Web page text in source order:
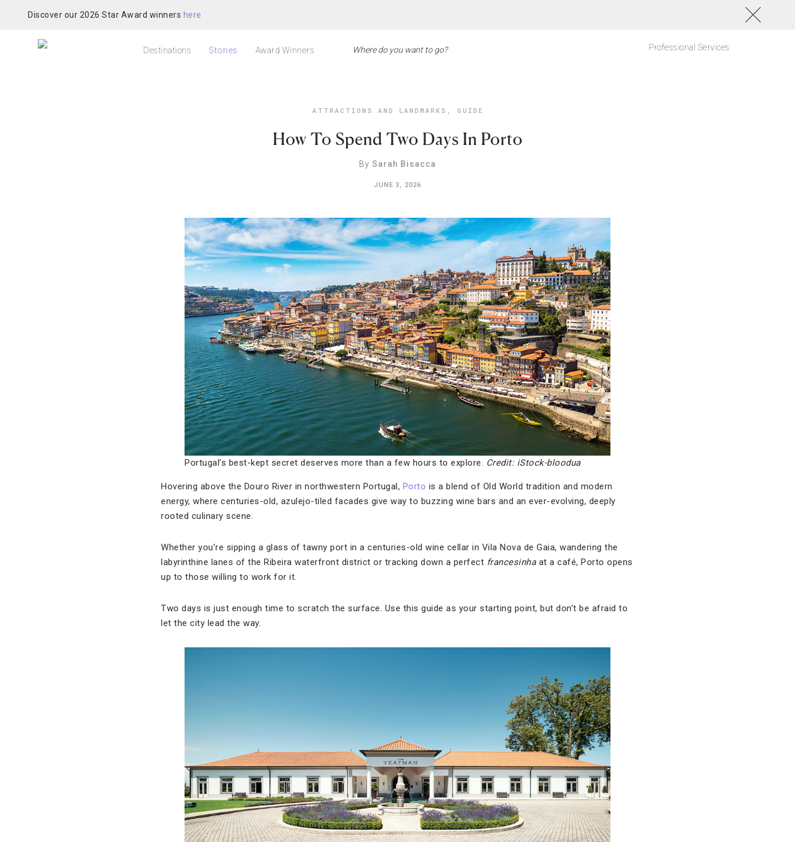
Discover our 2026 Star Award winners here
Destinations Stories Award Winners Professional Services
ATTRACTIONS AND LANDMARKS , GUIDE
How To Spend Two Days In Porto
By Sarah Bisacca
JUNE 3, 2026
Portugal’s best-kept secret deserves more than a few hours to explore. Credit: iStock-bloodua
Hovering above the Douro River in northwestern Portugal, Porto is a blend of Old World tradition and modern
energy, where centuries-old, azulejo-tiled facades give way to buzzing wine bars and an ever-evolving, deeply
rooted culinary scene.
Whether you’re sipping a glass of tawny port in a centuries-old wine cellar in Vila Nova de Gaia, wandering the
labyrinthine lanes of the Ribeira waterfront district or tracking down a perfect francesinhaat a café, Porto opens
up to those willing to work for it.
Two days is just enough time to scratch the surface. Use this guide as your starting point, but don’t be afraid to
let the city lead the way.